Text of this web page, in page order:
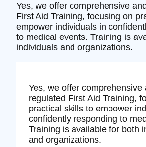
Yes, we offer comprehensive
First Aid Training, focusing on
empower individuals in
to medical events. Training is
individuals and organizations.
Yes, we offer comprehensive
regulated First Aid Training,
practical skills to empower
confidently responding to
Training is available for both
and organizations.